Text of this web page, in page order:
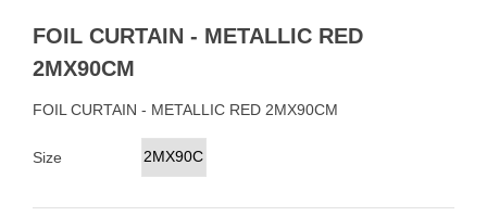
FOIL CURTAIN - METALLIC RED
2MX90CM
FOIL CURTAIN - METALLIC RED 2MX90CM
Size 2MX90CM